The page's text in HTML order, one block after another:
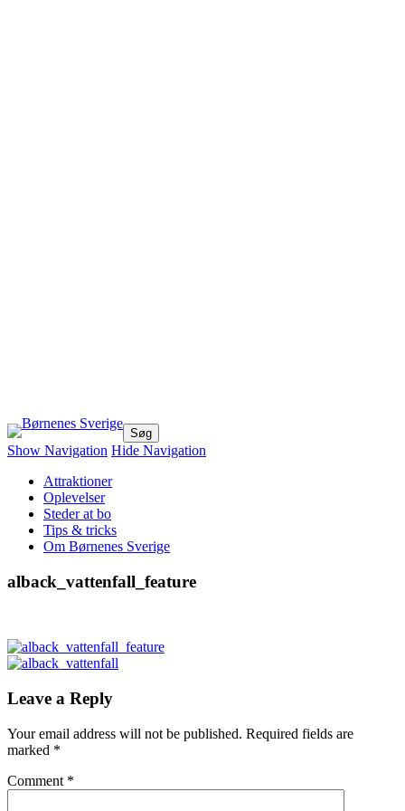
Børnenes Sverige
Dejlige oplevelser for hele familien!
Show Navigation Hide Navigation
Attraktioner
Oplevelser
Steder at bo
Tips & tricks
Om Børnenes Sverige
alback_vattenfall_feature
Leave a Reply
Your email address will not be published. Required fields are
marked *
Comment *